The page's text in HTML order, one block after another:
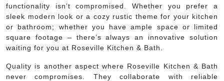
functionality isn’t compromised. Whether you prefer a
sleek modern look or a cozy rustic theme for your kitchen
or bathroom; whether you have ample space or limited
square footage – there’s always an innovative solution
waiting for you at Roseville Kitchen & Bath.
Quality is another aspect where Roseville Kitchen & Bath
never compromises. They collaborate with reliable